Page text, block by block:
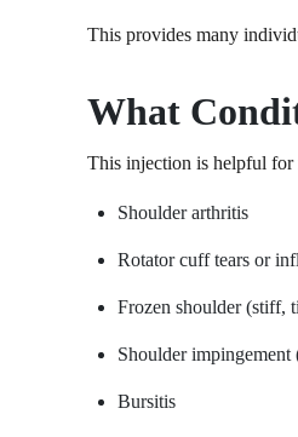
This provides many
What
This injection is helpful for
Shoulder arthritis
Rotator cuff tears or
Frozen shoulder (stiff,
Shoulder impingement
Bursitis